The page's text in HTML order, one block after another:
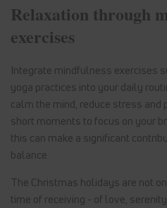
Relaxation through
exercises
Integrate mindfulness exercises
yoga practices into your daily
calm the mind, reduce stress and
short moments to focus on your
this can make a significant
balance.
The Christmas holidays are not
time of receiving - of love,